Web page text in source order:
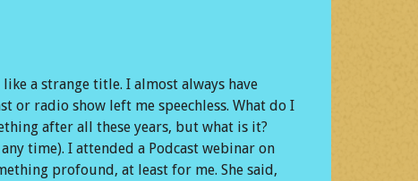
a strange title. I almost always have
or radio show left me speechless. What do I
after all these years, but what is it?
time). I attended a Podcast webinar on
profound, at least for me. She said,